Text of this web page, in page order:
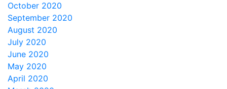
October 2020
September 2020
August 2020
July 2020
June 2020
May 2020
April 2020